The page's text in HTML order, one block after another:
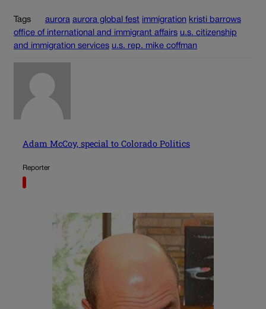
Tags aurora aurora global fest immigration kristi barrows
office of international and immigrant affairs u.s. citizenship
and immigration services u.s. rep. mike coffman
Adam McCoy, special to Colorado Politics
Reporter